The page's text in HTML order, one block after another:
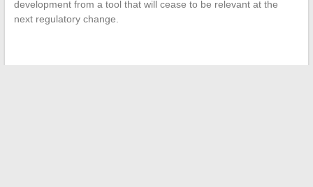
development from a tool that will cease to be relevant at the
next regulatory change.